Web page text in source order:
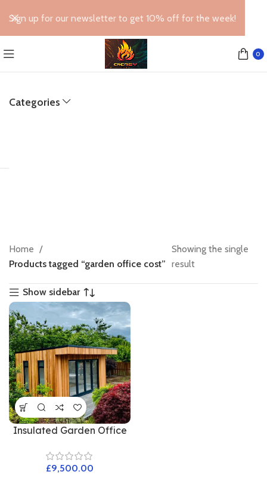
0
Categories
Home
Products tagged “garden office cost”
Showing the single
result
Show sidebar
Insulated Garden Office
£
Sign up for our newsletter to get 10% off for the week!